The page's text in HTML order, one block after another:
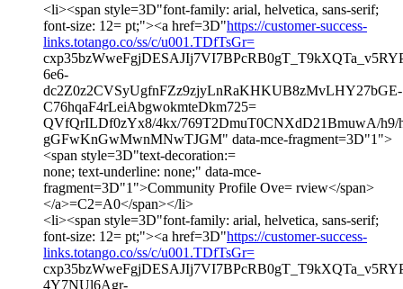
<li><span style=3D"font-family: arial, helvetica, sans-serif;
font-size: 12= pt;"><a href=3D"https://customer-success-
links.totango.co/ss/c/u001.TDfTsGr=
6e6-
dc2Z0z2CVSyUgfnFZz9zjyLnRaKHKUB8zMvLHY27bGE-
C76hqaF4rLeiAbgwokmteDkm725=
QVfQrILDf0zYx8/4kx/769T2DmuT0CNXdD21BmuwA/
gGFwKnGwMwnMNwTJGM" data-mce-fragment=3D"1">
<span style=3D"text-decoration:=
none; text-underline: none;" data-mce-
fragment=3D"1">Community Profile Ove= rview</span>
</a>=C2=A0</span></li>
<li><span style=3D"font-family: arial, helvetica, sans-serif;
font-size: 12= pt;"><a href=3D"https://customer-success-
links.totango.co/ss/c/u001.TDfTsGr=
4Y7NUl6Agr-